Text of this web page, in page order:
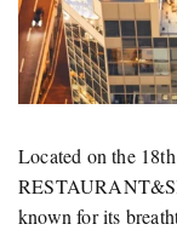
Located on the
known for its